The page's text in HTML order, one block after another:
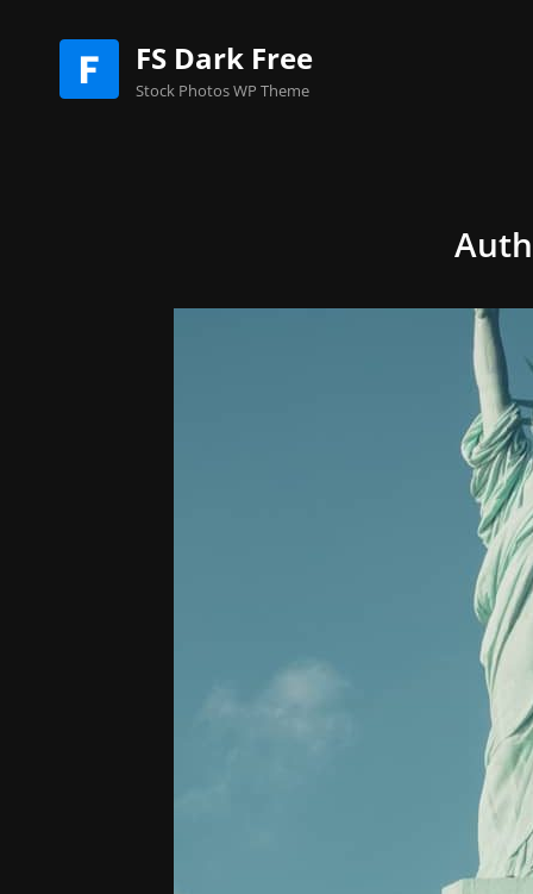
FS Dark Free
Stock Photos WP Theme